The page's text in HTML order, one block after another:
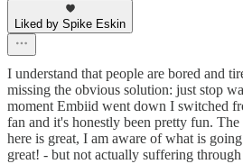
Liked by Spike Eskin
I understand that people are bored and
missing the obvious solution: just stop
moment Embiid went down I switched
fan and it's honestly been pretty fun.
here is great, I am aware of what is
great! - but not actually suffering